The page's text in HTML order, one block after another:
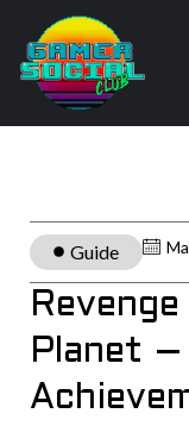
Guide
Planet –